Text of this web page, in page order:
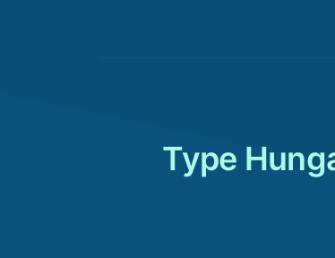
Type